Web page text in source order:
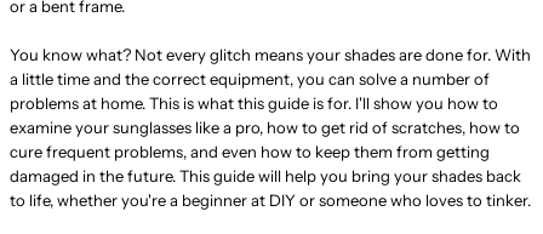
or a bent frame.
You know what? Not every glitch means your shades are done for. With
a little time and the correct equipment, you can solve a number of
problems at home. This is what this guide is for. I'll show you how to
examine your sunglasses like a pro, how to get rid of scratches, how to
cure frequent problems, and even how to keep them from getting
damaged in the future. This guide will help you bring your shades back
to life, whether you're a beginner at DIY or someone who loves to tinker.